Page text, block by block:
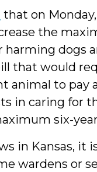
that on
the
harming dogs
that would
animal to pay
in caring for
six-
in Kansas, it
wardens or